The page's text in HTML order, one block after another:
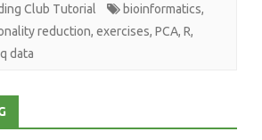
Club Tutorial bioinformatics,
reduction, exercises, PCA, R,
data